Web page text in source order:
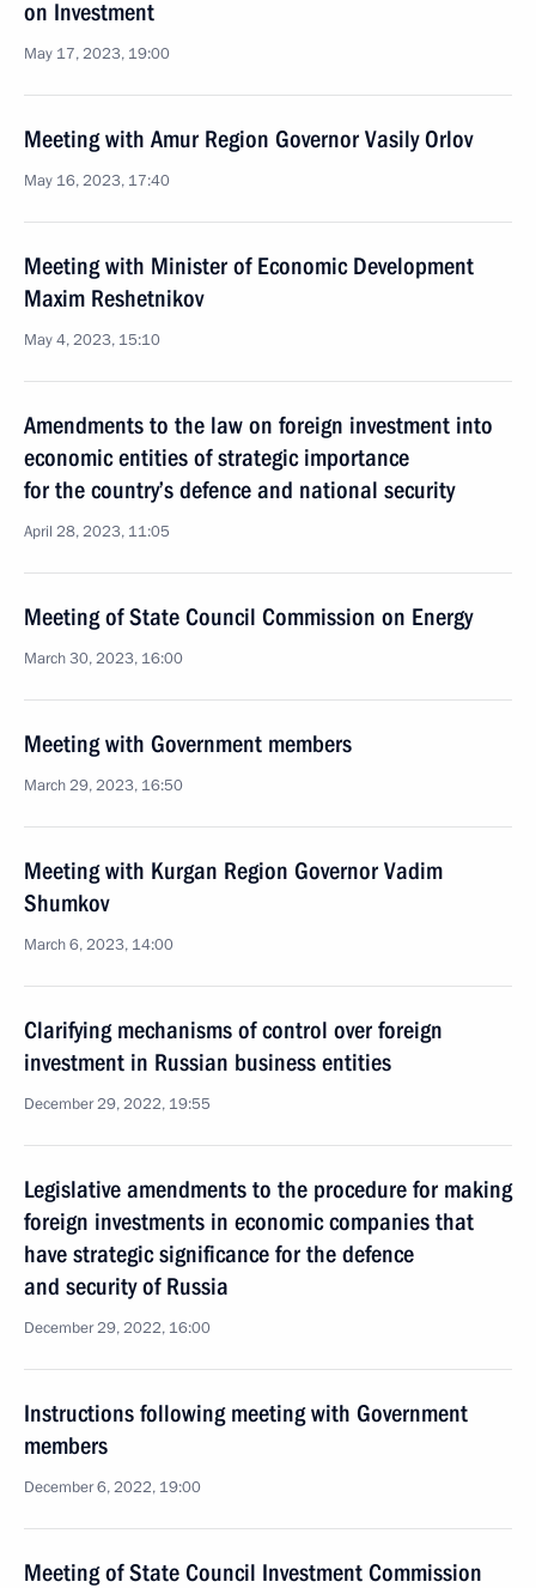
on Investment
May 17, 2023, 19:00
Meeting with Amur Region Governor Vasily Orlov
May 16, 2023, 17:40
Meeting with Minister of Economic Development
Maxim Reshetnikov
May 4, 2023, 15:10
Amendments to the law on foreign investment into
economic entities of strategic importance
for the country’s defence and national security
April 28, 2023, 11:05
Meeting of State Council Commission on Energy
March 30, 2023, 16:00
Meeting with Government members
March 29, 2023, 16:50
Meeting with Kurgan Region Governor Vadim
Shumkov
March 6, 2023, 14:00
Clarifying mechanisms of control over foreign
investment in Russian business entities
December 29, 2022, 19:55
Legislative amendments to the procedure for making
foreign investments in economic companies that
have strategic significance for the defence
and security of Russia
December 29, 2022, 16:00
Instructions following meeting with Government
members
December 6, 2022, 19:00
Meeting of State Council Investment Commission